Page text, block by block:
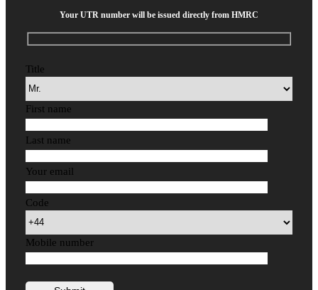
Your UTR number will be issued directly from HMRC
Title
First name
Last name
Your email
Code
Mobile number